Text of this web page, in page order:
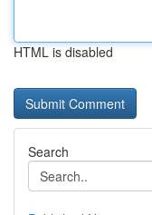
HTML is disabled
Search